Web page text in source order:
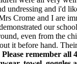
undressing and i'd
Crome and I are
our
even from the
it before hand.
Please remember all